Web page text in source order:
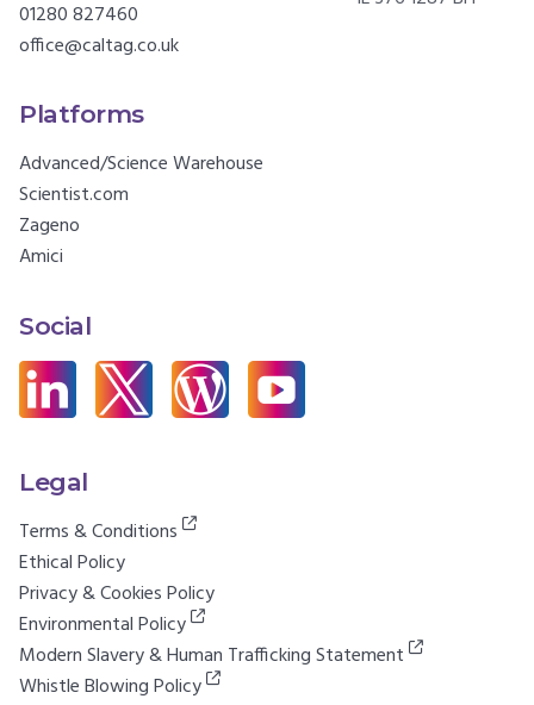
01280 827460
office@caltag.co.uk
Platforms
Advanced/Science Warehouse
Scientist.com
Zageno
Amici
Social
Legal
Terms & Conditions
Ethical Policy
Privacy & Cookies Policy
Environmental Policy
Modern Slavery & Human Trafficking Statement
Whistle Blowing Policy